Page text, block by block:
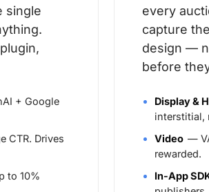
single
+ Google
CTR. Drives
to 10%
every
capture
design —
before
Display &
interstitial,
Video —
rewarded.
In-App